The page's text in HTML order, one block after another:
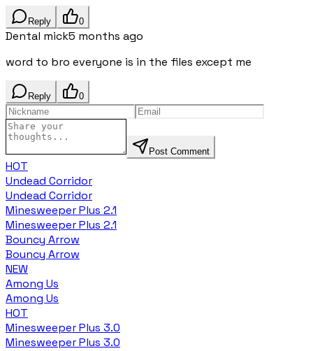
Reply 0
Dental mick5 months ago
word to bro everyone is in the files except me
Reply 0
Post Comment
HOT
Undead Corridor
Undead Corridor
Minesweeper Plus 2.1
Minesweeper Plus 2.1
Bouncy Arrow
Bouncy Arrow
NEW
Among Us
Among Us
HOT
Minesweeper Plus 3.0
Minesweeper Plus 3.0